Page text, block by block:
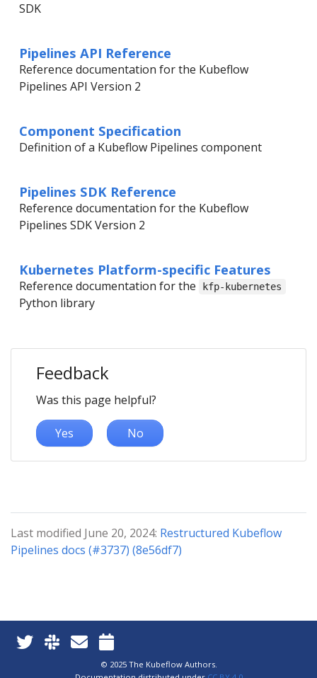
SDK
Pipelines API Reference
Reference documentation for the Kubeflow
Pipelines API Version 2
Component Specification
Definition of a Kubeflow Pipelines component
Pipelines SDK Reference
Reference documentation for the Kubeflow
Pipelines SDK Version 2
Kubernetes Platform-specific Features
Reference documentation for the kfp-kubernetes
Python library
Feedback
Was this page helpful?
Yes No
Last modified June 20, 2024: Restructured Kubeflow
Pipelines docs (#3737) (8e56df7)
© 2025 The Kubeflow Authors.